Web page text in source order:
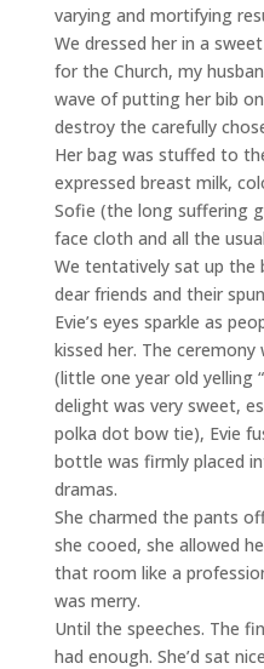
varying and mortifying
We dressed her in a
for the Church, my
wave of putting her bib
destroy the carefully
Her bag was stuffed to
expressed breast milk,
Sofie (the long suffering
face cloth and all the
We tentatively sat up the
dear friends and their
Evie’s eyes sparkle as
kissed her. The
(little one year old yelling
delight was very sweet,
polka dot bow tie), Evie
bottle was firmly placed
dramas.
She charmed the pants
she cooed, she allowed
that room like a
was merry.
Until the speeches. The
had enough. She’d sat